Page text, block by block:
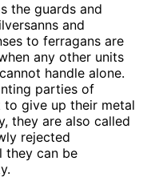
the guards and
and
to ferragans are
any other units
handle alone.
parties of
to give up their metal
they are also called
rejected
they can be